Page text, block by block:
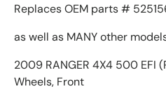
Replaces OEM parts #
as well as MANY other
2009 RANGER 4X4 500 EFI
Wheels, Front